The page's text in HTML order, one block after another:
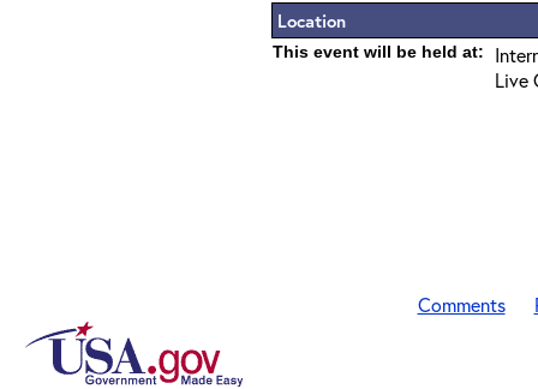
Location
This event will be held at:
Live
Comments